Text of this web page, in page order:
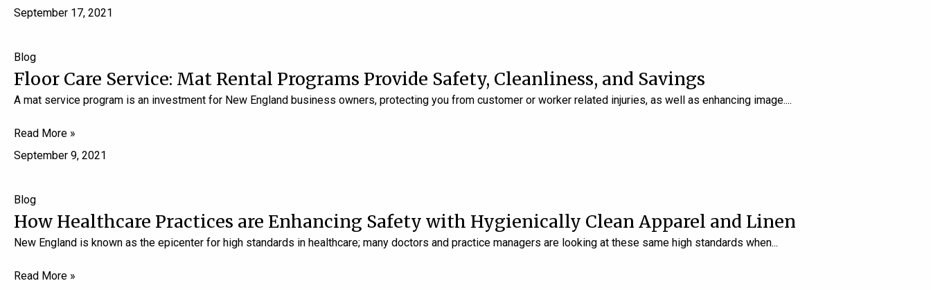
September 17, 2021
Blog
Floor Care Service: Mat Rental Programs Provide Safety, Cleanliness, and Savings
A mat service program is an investment for New England business owners, protecting you from customer or worker related injuries, as well as enhancing image.
Read More »
September 9, 2021
Blog
How Healthcare Practices are Enhancing Safety with Hygienically Clean Apparel and Linen
New England is known as the epicenter for high standards in healthcare; many doctors and practice managers are looking at these same high standards when
Read More »